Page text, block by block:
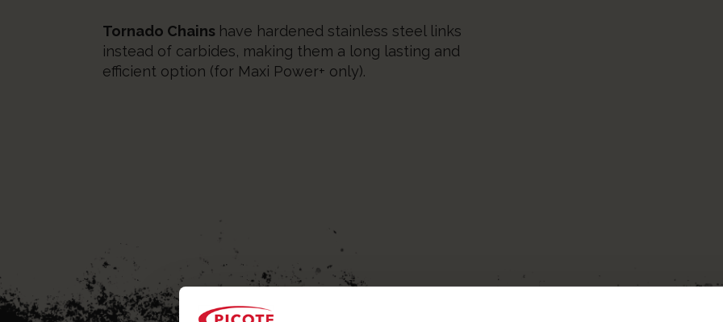
Tornado Chains have hardened stainless steel links
instead of carbides, making them a long lasting and
efficient option (for Maxi Power+ only).